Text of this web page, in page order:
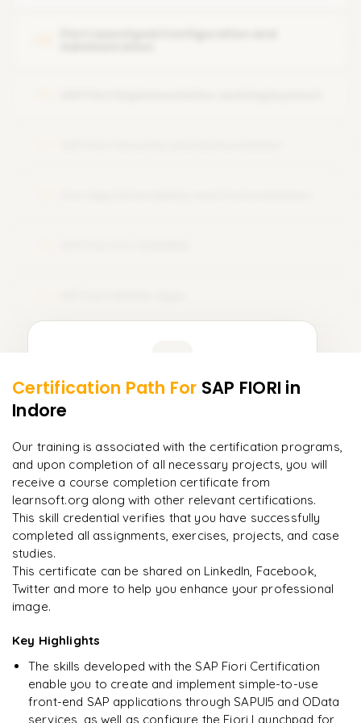
downloadable PDF instantly.
Enquire & Unlock →
"The structure is unlike any course I've taken — each
P Priya
Ready to begin
learning?
Enquire now to unlock the full syllabus + get a
Enquire & Unlock →
Certification Path For SAP FIORI in
Indore
Our training is associated with the certification programs,
and upon completion of all necessary projects, you will
receive a course completion certificate from
learnsoft.org along with other relevant certifications.
This skill credential verifies that you have successfully
completed all assignments, exercises, projects, and case
studies.
This certificate can be shared on LinkedIn, Facebook,
Twitter and more to help you enhance your professional
image.
Key Highlights
The skills developed with the SAP Fiori Certification
enable you to create and implement simple-to-use
front-end SAP applications through SAPUI5 and OData
services, as well as configure the Fiori Launchpad for